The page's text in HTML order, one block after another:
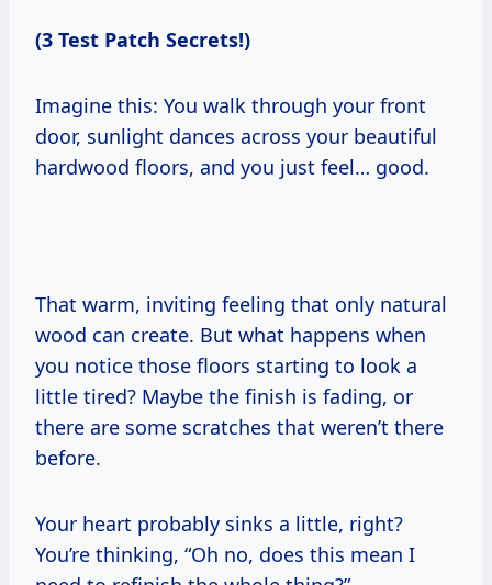
(3 Test Patch Secrets!)
Imagine this: You walk through your front
door, sunlight dances across your beautiful
hardwood floors, and you just feel… good.
That warm, inviting feeling that only natural
wood can create. But what happens when
you notice those floors starting to look a
little tired? Maybe the finish is fading, or
there are some scratches that weren’t there
before.
Your heart probably sinks a little, right?
You’re thinking, “Oh no, does this mean I